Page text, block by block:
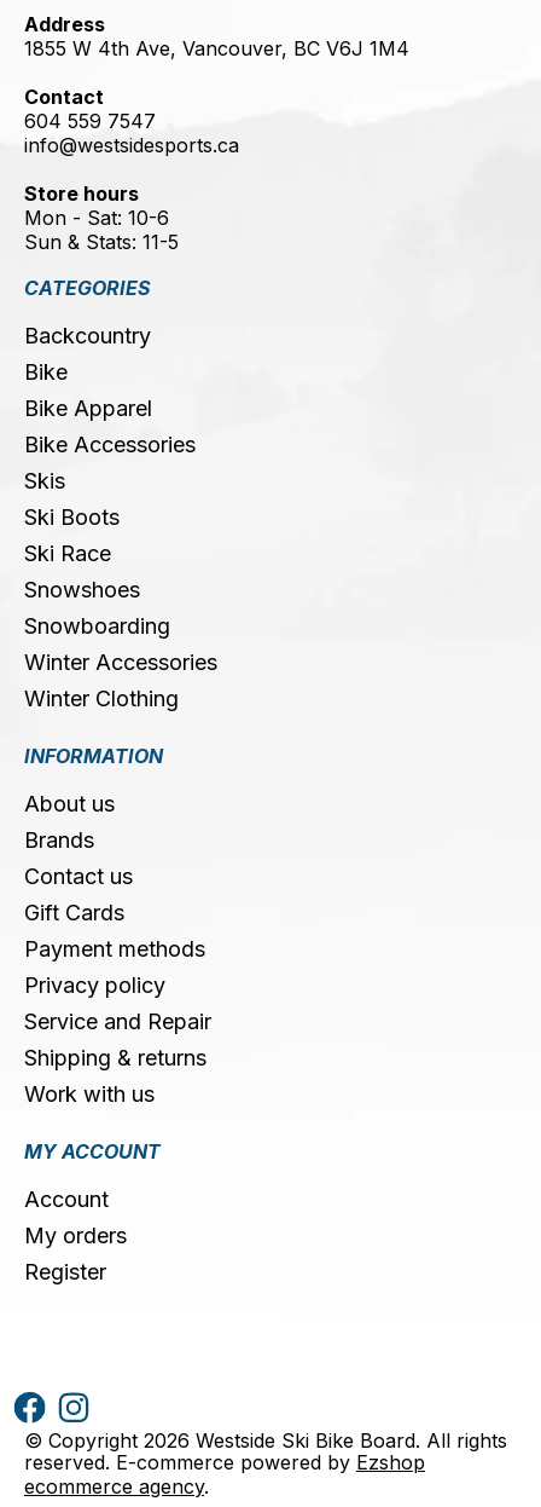
Address
1855 W 4th Ave, Vancouver, BC V6J 1M4
Contact
604 559 7547
info@westsidesports.ca
Store hours
Mon - Sat: 10-6
Sun & Stats: 11-5
CATEGORIES
Backcountry
Bike
Bike Apparel
Bike Accessories
Skis
Ski Boots
Ski Race
Snowshoes
Snowboarding
Winter Accessories
Winter Clothing
INFORMATION
About us
Brands
Contact us
Gift Cards
Payment methods
Privacy policy
Service and Repair
Shipping & returns
Work with us
MY ACCOUNT
Account
My orders
Register
© Copyright 2026 Westside Ski Bike Board. All rights
reserved. E-commerce powered by Ezshop
ecommerce agency.